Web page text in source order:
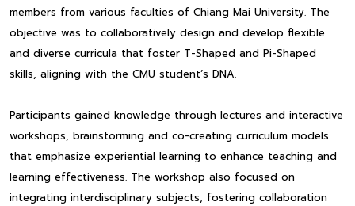
members from various faculties of Chiang Mai University. The
objective was to collaboratively design and develop flexible
and diverse curricula that foster T-Shaped and Pi-Shaped
skills, aligning with the CMU student’s DNA.
Participants gained knowledge through lectures and interactive
workshops, brainstorming and co-creating curriculum models
that emphasize experiential learning to enhance teaching and
learning effectiveness. The workshop also focused on
integrating interdisciplinary subjects, fostering collaboration